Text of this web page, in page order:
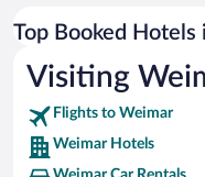
Top Booked Hotels
Visiting
Flights to Weimar
Weimar Hotels